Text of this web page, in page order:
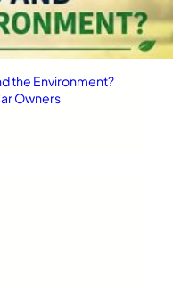
the Environment?
Owners